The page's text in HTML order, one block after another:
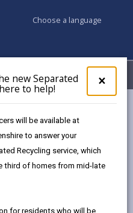
×
pop-
up
the
new Separated
to help!
will be available at
to answer your
Recycling service, which
third of homes from mid-late
for residents who will be
Choose a language
My Accounts
Carmarthenshire’s